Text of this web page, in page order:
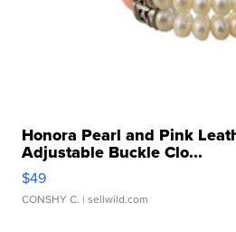
Honora Pearl and Pink
Adjustable Buckle Clo...
$49
CONSHY C. | sellwild.com